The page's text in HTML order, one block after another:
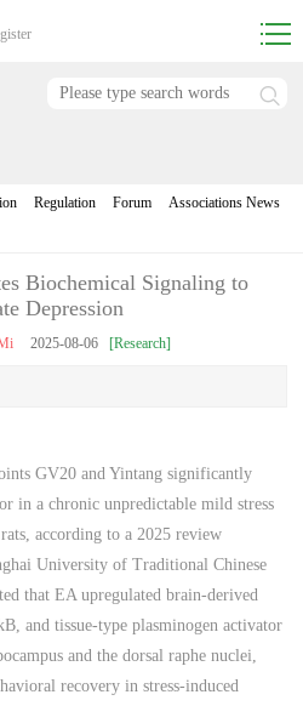
Regulation Forum
Associations News
Biochemical Signaling to
Depression
2025-08-06 [Research]
GV20 and Yintang significantly
in a chronic unpredictable mild stress
according to a 2025 review
University of Traditional Chinese
that EA upregulated brain-derived
and tissue-type plasminogen activator
and the dorsal raphe nuclei,
recovery in stress-induced